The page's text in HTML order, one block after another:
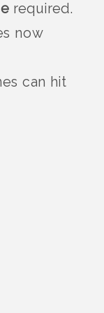
required.
now
can hit